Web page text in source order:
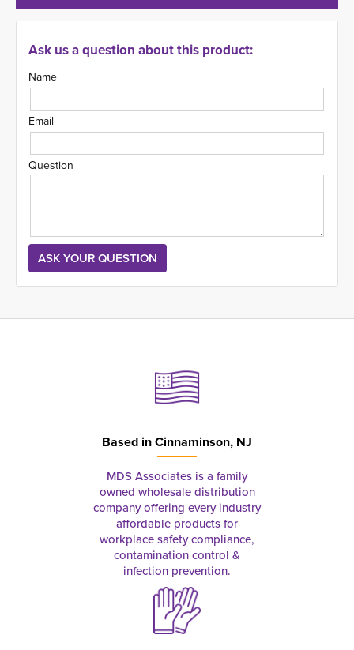
Ask us a question about this product:
Name
Email
Question
Based inCinnaminson, NJ
MDS Associates is a family
owned wholesale distribution
company offering every industry
affordable products for
workplace safety compliance,
contamination control &
infection prevention.